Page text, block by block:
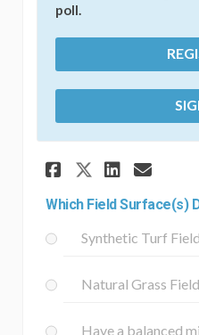
poll.
Share
Share
Which Field Surface(s)
Synthetic Turf
Natural Grass
Have a balanced